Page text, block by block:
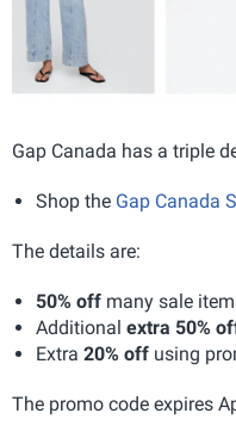
Gap Canada has a triple
Shop the Gap Canada
The details are:
50% off many sale
Additional extra 50%
Extra 20% off using
The promo code expires